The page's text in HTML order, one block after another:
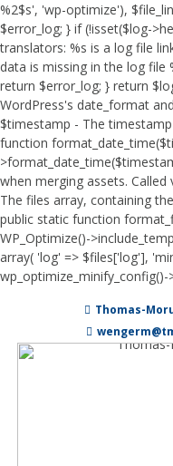
%2$s', 'wp-optimize'),
$error_log; } if (!isset($log-
translators: %s is a log file
data is missing in the log file
return $error_log; } return
WordPress's date_format
$timestamp - The
function
when merging assets.
The files array, containing
public static function
WP_Optimize()-
array( 'log' => $files['log'],
Thomas-